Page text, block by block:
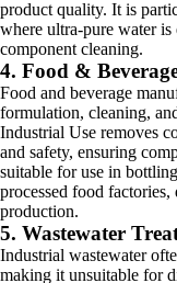
product quality. It is
where ultra-pure water
component cleaning.
4. Food &
Food and beverage
formulation, cleaning,
Industrial Use removes
and safety, ensuring
suitable for use in
processed food
production.
5. Wastewater
Industrial wastewater
making it unsuitable for